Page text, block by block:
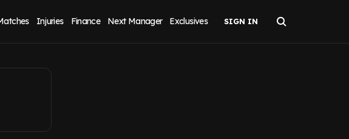
Injuries Finance Next Manager Exclusives